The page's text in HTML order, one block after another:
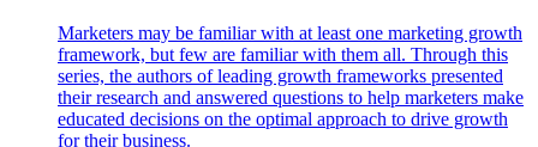
Marketers may be familiar with at least one marketing growth
framework, but few are familiar with them all. Through this
series, the authors of leading growth frameworks presented
their research and answered questions to help marketers make
educated decisions on the optimal approach to drive growth
for their business.